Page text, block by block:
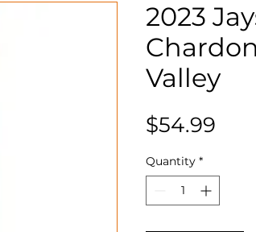
2023
Valley
$54.99
Quantity *